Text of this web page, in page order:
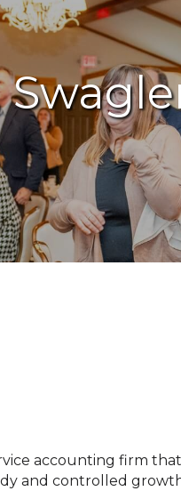
accounting firm
and controlled